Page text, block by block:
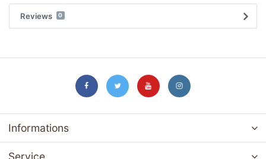
Reviews 0
Informations
Service